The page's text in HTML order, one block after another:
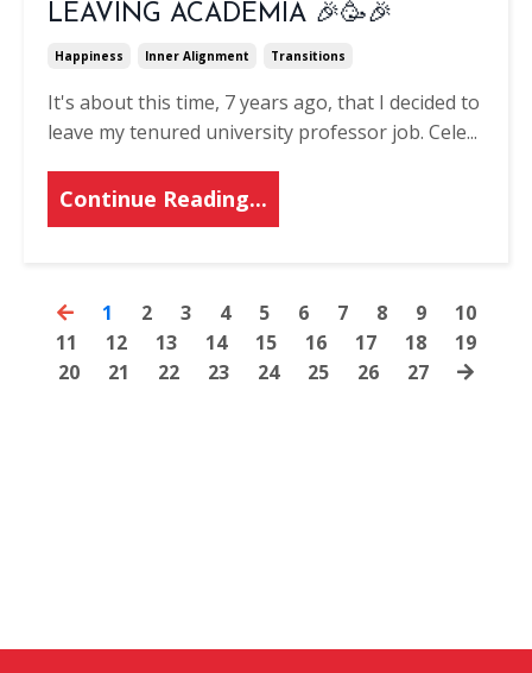
LEAVING ACADEMIA 🎉🥳🎉
Happiness Inner Alignment Transitions
It's about this time, 7 years ago, that I decided to
leave my tenured university professor job. Cele...
Continue Reading...
1 2 3 4 5 6 7 8 9
10
11
12 13 14 15 16 17 18
19
20
21 22 23 24 25 26 27